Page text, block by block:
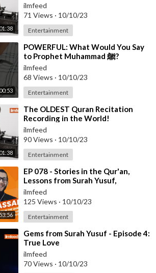
ilmfeed
71 Views · 10/10/23
Entertainment
⁣POWERFUL: What Would You Say
to Prophet Muhammad ﷺ?
ilmfeed
68 Views · 10/10/23
Entertainment
⁣The OLDEST Quran Recitation
Recording in the World!
ilmfeed
90 Views · 10/10/23
Entertainment
⁣EP 078 - Stories in the Qur'an,
Lessons from Surah Yusuf,
Reflection Tips - Ustadh Shabbir
Hass
ilmfeed
125 Views · 10/10/23
Entertainment
⁣Gems from Surah Yusuf - Episode 4:
True Love
ilmfeed
70 Views · 10/10/23